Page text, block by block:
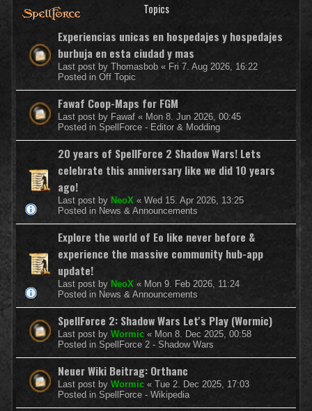
Topics
Experiencias unicas en hospedajes y hospedajes
burbuja en esta ciudad y mas
Last post by Thomasbob « Fri 7. Aug 2026, 16:22
Posted in Off Topic
Fawaf Coop-Maps for FGM
Last post by Fawaf « Mon 8. Jun 2026, 00:45
Posted in SpellForce - Editor & Modding
20 years of SpellForce 2 Shadow Wars! Lets
celebrate this anniversary like we did 10 years
ago!
Last post by NeoX « Wed 15. Apr 2026, 13:25
Posted in News & Announcements
Explore the world of Eo like never before &
experience the massive community hub-app
update!
Last post by NeoX « Mon 9. Feb 2026, 11:24
Posted in News & Announcements
SpellForce 2: Shadow Wars Let's Play (Wormic)
Last post by Wormic « Mon 8. Dec 2025, 00:58
Posted in SpellForce 2 - Shadow Wars
Neuer Wiki Beitrag: Orthanc
Last post by Wormic « Tue 2. Dec 2025, 17:03
Posted in SpellForce - Wikipedia